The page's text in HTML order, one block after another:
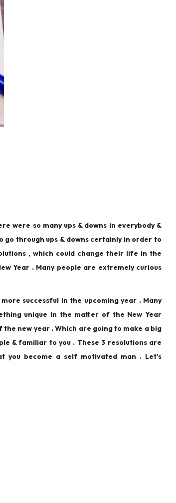
were so many ups & downs in everybody &
go through ups & downs certainly in order to
, which could change their life in the
Year . Many people are extremely curious
successful in the upcoming year . Many
unique in the matter of the New Year
the new year . Which are going to make a big
& familiar to you . These 3 resolutions are
you become a self motivated man . Let’s